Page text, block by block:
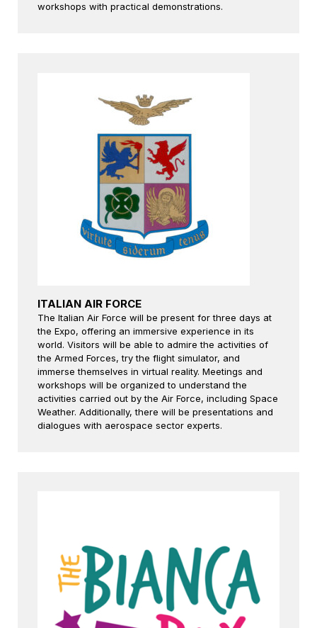
workshops with practical demonstrations.
ITALIAN AIR FORCE
The Italian Air Force will be present for three days at
the Expo, offering an immersive experience in its
world. Visitors will be able to admire the activities of
the Armed Forces, try the flight simulator, and
immerse themselves in virtual reality. Meetings and
workshops will be organized to understand the
activities carried out by the Air Force, including Space
Weather. Additionally, there will be presentations and
dialogues with aerospace sector experts.